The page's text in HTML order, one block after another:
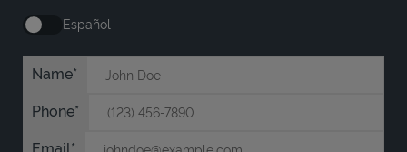
Español
Name
Phone
Email